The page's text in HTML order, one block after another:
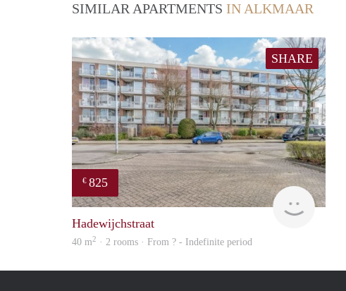
SIMILAR APARTMENTS IN ALKMAAR
SHARE
€ 825
finder
Hadewijchstraat
40 m2 · 2 rooms · From ? - Indefinite period